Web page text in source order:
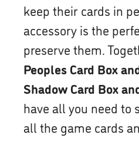
keep their cards in
accessory is the
preserve them.
Peoples Card Box
Shadow Card Box
have all you need to
all the game cards